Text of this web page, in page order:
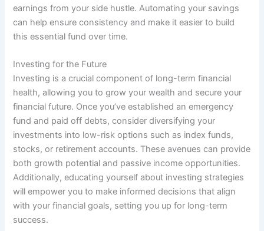
earnings from your side hustle. Automating your savings
can help ensure consistency and make it easier to build
this essential fund over time.
Investing for the Future
Investing is a crucial component of long-term financial
health, allowing you to grow your wealth and secure your
financial future. Once you’ve established an emergency
fund and paid off debts, consider diversifying your
investments into low-risk options such as index funds,
stocks, or retirement accounts. These avenues can provide
both growth potential and passive income opportunities.
Additionally, educating yourself about investing strategies
will empower you to make informed decisions that align
with your financial goals, setting you up for long-term
success.